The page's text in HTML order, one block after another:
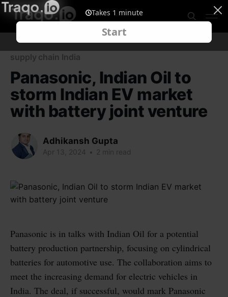
supply chain India
Panasonic, Indian Oil to
storm Indian EV market
with battery joint venture
Adhikansh Gupta
Apr 13, 2024 • 2 min read
Panasonic is in talks with Indian Oil for a potential
battery production partnership, focusing on cylindrical
batteries for automotive use. The collaboration aims to
meet the increasing demand for electric vehicles in
India. The deal, if successful, would mark Panasonic